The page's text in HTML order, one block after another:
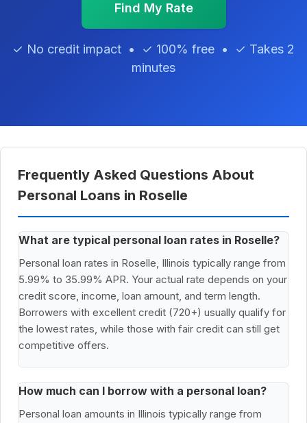
Find My Rate
✓ No credit impact • ✓ 100% free • ✓ Takes 2
minutes
Frequently Asked Questions About
Personal Loans in Roselle
What are typical personal loan rates in Roselle?
Personal loan rates in Roselle, Illinois typically range from
5.99% to 35.99% APR. Your actual rate depends on your
credit score, income, loan amount, and term length.
Borrowers with excellent credit (720+) usually qualify for
the lowest rates, while those with fair credit can still get
competitive offers.
How much can I borrow with a personal loan?
Personal loan amounts in Illinois typically range from